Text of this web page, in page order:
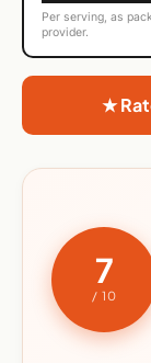
Per serving, as
provider.
★
7
/ 10